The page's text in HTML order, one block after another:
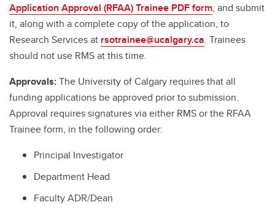
Application Approval (RFAA) Trainee PDF form, and submit
it, along with a complete copy of the application, to
Research Services at rsotrainee@ucalgary.ca. Trainees
should not use RMS at this time.
Approvals:The University of Calgary requires that all
funding applications be approved prior to submission.
Approval requires signatures via either RMS or the RFAA
Trainee form, in the following order:
Principal Investigator
Department Head
Faculty ADR/Dean